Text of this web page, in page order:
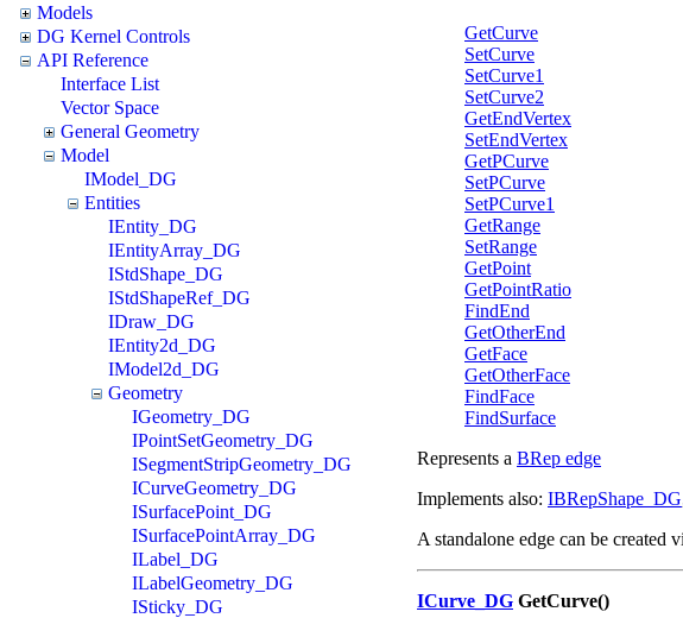
Models
DG Kernel Controls
API Reference
Interface List
Vector Space
General Geometry
Model
IModel_DG
Entities
IEntity_DG
IEntityArray_DG
IStdShape_DG
IStdShapeRef_DG
IDraw_DG
IEntity2d_DG
IModel2d_DG
Geometry
IGeometry_DG
IPointSetGeometry_DG
ISegmentStripGeometry_DG
ICurveGeometry_DG
ISurfacePoint_DG
ISurfacePointArray_DG
ILabel_DG
ILabelGeometry_DG
ISticky_DG
GetCurve
SetCurve
SetCurve1
SetCurve2
GetEndVertex
SetEndVertex
GetPCurve
SetPCurve
SetPCurve1
GetRange
SetRange
GetPoint
GetPointRatio
FindEnd
GetOtherEnd
GetFace
GetOtherFace
FindFace
FindSurface
Represents a BRep edge
Implements also: IBRepShape_DG
A standalone edge can be created
ICurve_DG GetCurve()